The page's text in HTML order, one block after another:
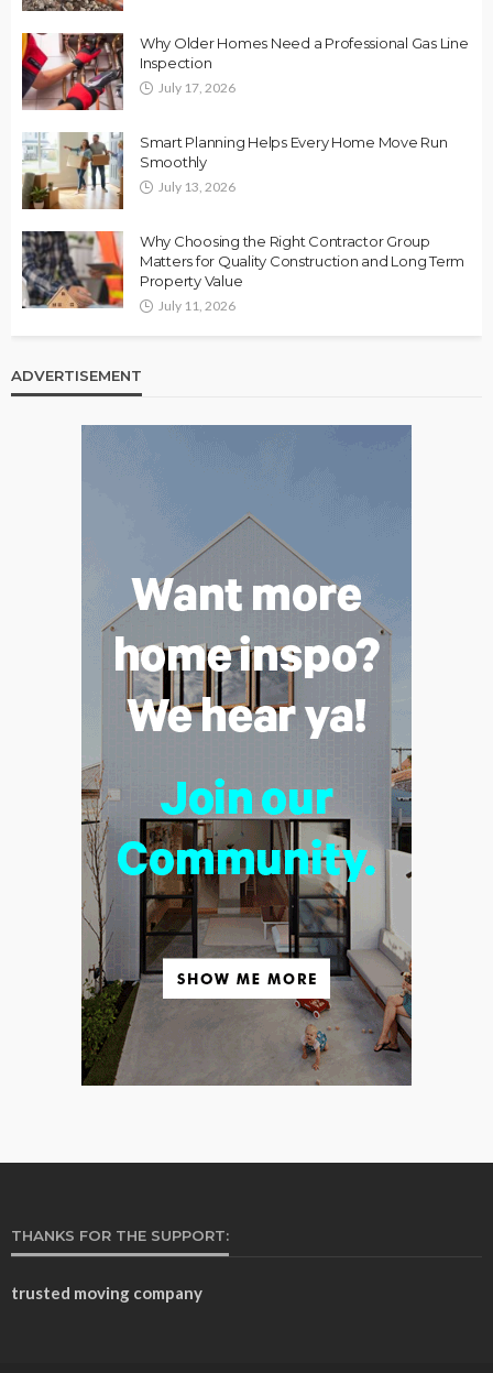
Why Older Homes Need a Professional Gas Line
Inspection
July 17, 2026
Smart Planning Helps Every Home Move Run
Smoothly
July 13, 2026
Why Choosing the Right Contractor Group
Matters for Quality Construction and Long Term
Property Value
July 11, 2026
ADVERTISEMENT
THANKS FOR THE SUPPORT:
trusted moving company